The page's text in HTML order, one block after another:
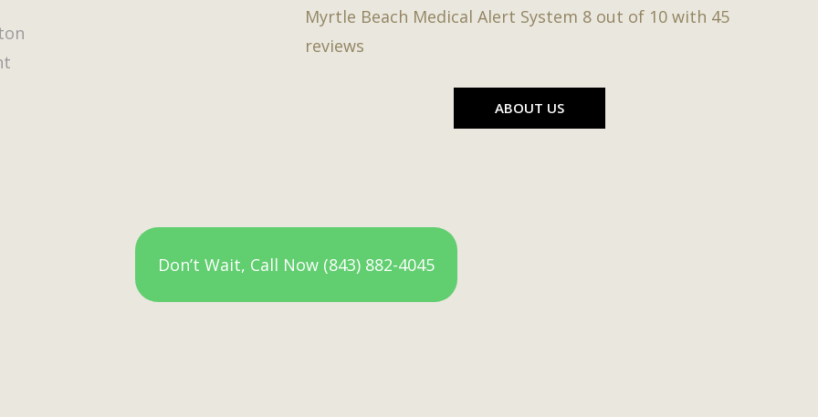
Myrtle Beach Medical Alert System 8 out of 10 with 45
reviews
ABOUT US
Don’t Wait, Call Now (843) 882-4045